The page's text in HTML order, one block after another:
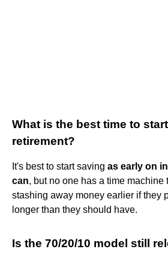
What is the best time to
retirement?
It's best to start saving as early on
can, but no one has a time machine
stashing away money earlier if they
longer than they should have.
Is the 70/20/10 model still